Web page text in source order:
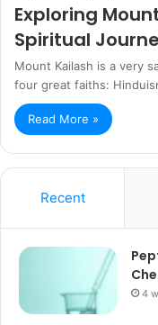
Exploring
Spiritual
Mount Kailash is a very
four great faiths:
Read More »
Recent
4